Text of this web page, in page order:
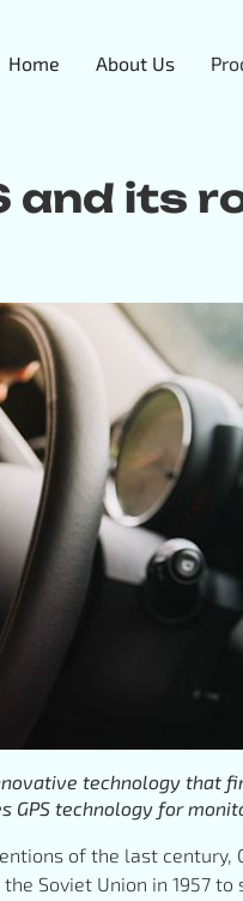
Home About Us
and its
technology that
GPS technology for
of the last century,
Soviet Union in 1957